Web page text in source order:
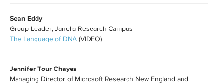
Sean Eddy
Group Leader, Janelia Research Campus
The Language of DNA (VIDEO)
Jennifer Tour Chayes
Managing Director of Microsoft Research New England and